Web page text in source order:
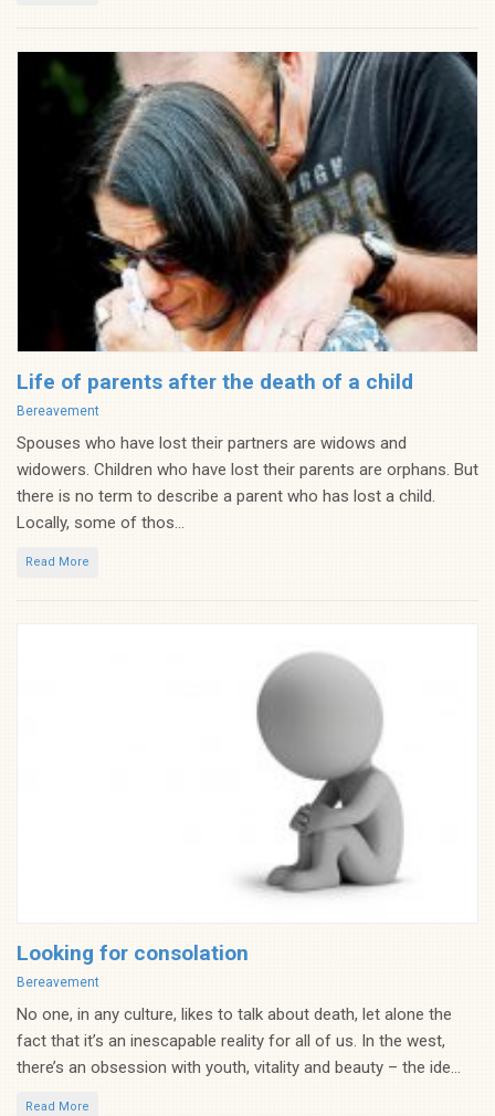
Life of parents after the death of a child
Categories
Bereavement
Spouses who have lost their partners are widows and
widowers. Children who have lost their parents are orphans. But
there is no term to describe a parent who has lost a child.
Locally, some of thos...
Read More
Looking for consolation
Categories
Bereavement
No one, in any culture, likes to talk about death, let alone the
fact that it’s an inescapable reality for all of us. In the west,
there’s an obsession with youth, vitality and beauty – the ide...
Read More